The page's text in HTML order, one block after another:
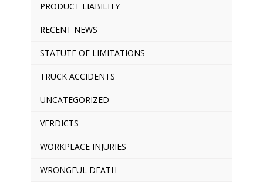
PRODUCT LIABILITY
RECENT NEWS
STATUTE OF LIMITATIONS
TRUCK ACCIDENTS
UNCATEGORIZED
VERDICTS
WORKPLACE INJURIES
WRONGFUL DEATH